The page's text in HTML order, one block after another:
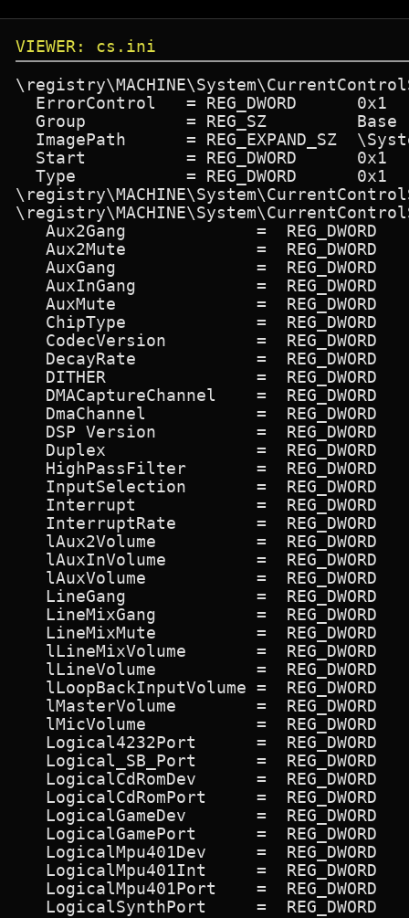
VIEWER: cs.ini
  ErrorControl   = REG_DWORD      0x1
  Group          = REG_SZ         Base
ImagePath      = REG_EXPAND_SZ
  Start          = REG_DWORD      0x1
  Type           = REG_DWORD      0x1
Aux2Gang             =  REG_DWORD
Aux2Mute             =  REG_DWORD
AuxGang              =  REG_DWORD
AuxInGang            =  REG_DWORD
AuxMute              =  REG_DWORD
ChipType             =  REG_DWORD
CodecVersion         =  REG_DWORD
DecayRate            =  REG_DWORD
DITHER               =  REG_DWORD
DMACaptureChannel    =  REG_DWORD
DmaChannel           =  REG_DWORD
DSP Version          =  REG_DWORD
Duplex               =  REG_DWORD
HighPassFilter       =  REG_DWORD
InputSelection       =  REG_DWORD
Interrupt            =  REG_DWORD
InterruptRate        =  REG_DWORD
lAux2Volume          =  REG_DWORD
lAuxInVolume         =  REG_DWORD
lAuxVolume           =  REG_DWORD
LineGang             =  REG_DWORD
LineMixGang          =  REG_DWORD
LineMixMute          =  REG_DWORD
lLineMixVolume       =  REG_DWORD
lLineVolume          =  REG_DWORD
lLoopBackInputVolume =  REG_DWORD
lMasterVolume        =  REG_DWORD
lMicVolume           =  REG_DWORD
Logical4232Port      =  REG_DWORD
Logical_SB_Port      =  REG_DWORD
LogicalCdRomDev      =  REG_DWORD
LogicalCdRomPort     =  REG_DWORD
LogicalGameDev       =  REG_DWORD
LogicalGamePort      =  REG_DWORD
LogicalMpu401Dev     =  REG_DWORD
LogicalMpu401Int     =  REG_DWORD
LogicalMpu401Port    =  REG_DWORD
LogicalSynthPort     =  REG_DWORD